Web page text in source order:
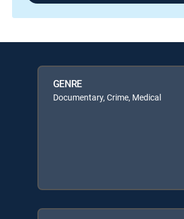
GENRE
Documentary, Crime, Medical